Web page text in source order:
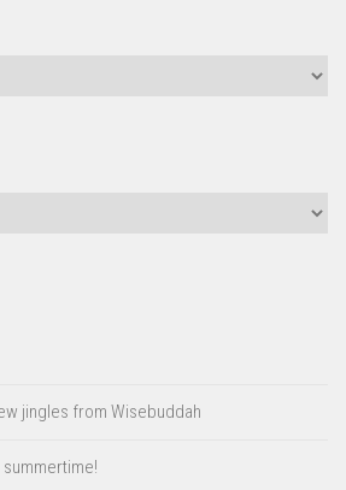
jingles from Wisebuddah
summertime!